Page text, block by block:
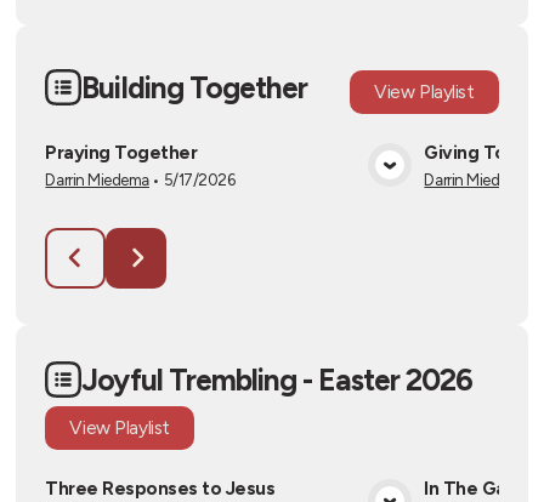
Building Together View Playlist
View Media
Praying Together
Darrin Miedema• 5/17/2026
Giving
Darrin Miedema
Joyful Trembling - Easter 2026
View Playlist
Three Responses to Jesus In The